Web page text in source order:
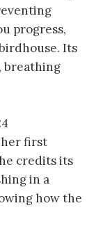
progress,
Its
breathing
first
credits its
in a
how the